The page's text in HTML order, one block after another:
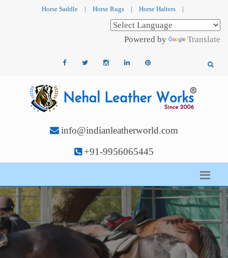
Horse Saddle | Horse Rugs | Horse Halters |
Powered by Translate
info@indianleatherworld.com
+91-9956065445